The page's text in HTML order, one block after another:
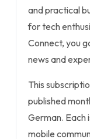
and practical
for tech
Connect, you
news and
This
published
German. Each
mobile